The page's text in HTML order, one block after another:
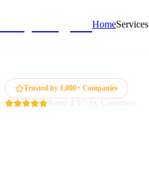
HomeServices
Trusted by 1,000+ Companies
Rated 4.9/5 by Customers